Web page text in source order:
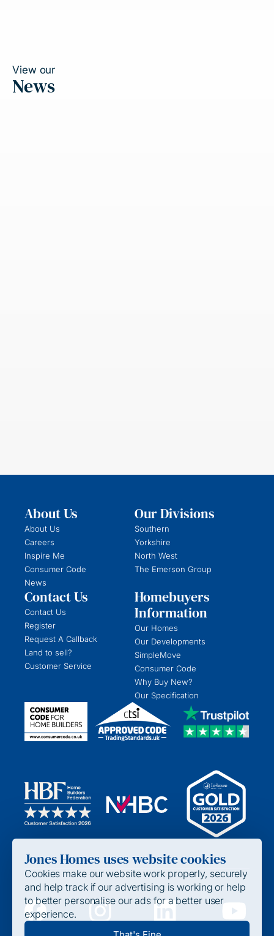
View our
News
About Us
About Us
Careers
Inspire Me
Consumer Code
News
Our Divisions
Southern
Yorkshire
North West
The Emerson Group
Contact Us
Contact Us
Register
Request A Callback
Land to sell?
Customer Service
Homebuyers
Information
Our Homes
Our Developments
SimpleMove
Consumer Code
Why Buy New?
Our Specification
Jones Homes uses website cookies
Cookies make our website work properly, securely
and help track if our advertising is working or help
to better personalise our ads for a better user
experience.